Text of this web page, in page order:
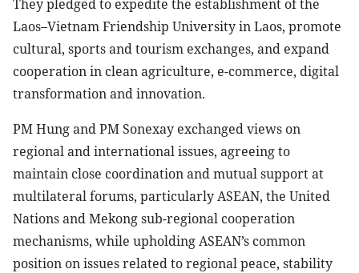
They pledged to expedite the establishment of the
Laos–Vietnam Friendship University in Laos, promote
cultural, sports and tourism exchanges, and expand
cooperation in clean agriculture, e-commerce, digital
transformation and innovation.
PM Hung and PM Sonexay exchanged views on
regional and international issues, agreeing to
maintain close coordination and mutual support at
multilateral forums, particularly ASEAN, the United
Nations and Mekong sub-regional cooperation
mechanisms, while upholding ASEAN’s common
position on issues related to regional peace, stability